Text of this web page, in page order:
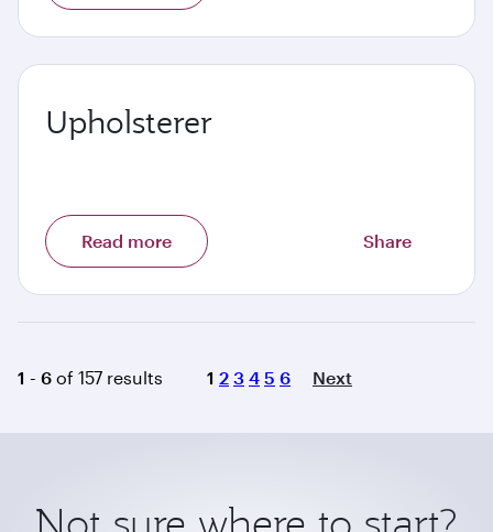
Upholsterer
Read more Share
1 - 6 of 157 results Page
1 2 3 4 5 6 Next